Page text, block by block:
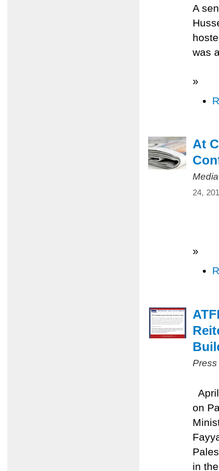
A
was
»
At
24,
»
on
in